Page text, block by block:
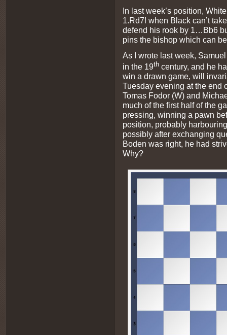
In last week’s position,
1.Rd7! when Black can’t
defend his rook by 1…Bb6
pins the bishop which can
As I wrote last week,
in the 19th century, and he
win a drawn game, will
Tuesday evening at the end
Tomas Fodor (W) and
much of the first half of the
pressing, winning a pawn
position, probably
possibly after exchanging
Boden was right, he had
Why?